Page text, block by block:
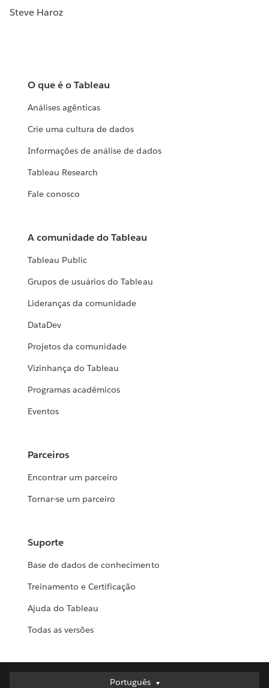
Steve Haroz
O que é o Tableau
Análises agênticas
Crie uma cultura de dados
Informações de análise de dados
Tableau Research
Fale conosco
A comunidade do Tableau
Tableau Public
Grupos de usuários do Tableau
Lideranças da comunidade
DataDev
Projetos da comunidade
Vizinhança do Tableau
Programas acadêmicos
Eventos
Parceiros
Encontrar um parceiro
Tornar-se um parceiro
Suporte
Base de dados de conhecimento
Treinamento e Certificação
Ajuda do Tableau
Todas as versões
Português
Português